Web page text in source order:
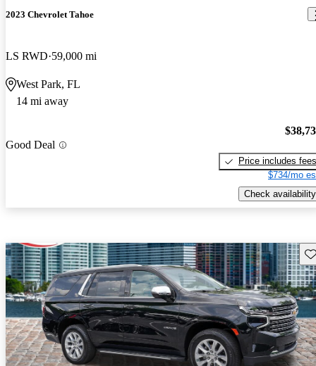
2023 Chevrolet Tahoe
LS RWD 59,000 mi
West Park, FL
14 mi away
Good Deal
Price includes fees
$734/mo
Check availability